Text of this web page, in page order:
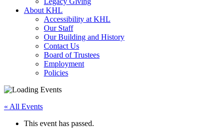
About KHL
Accessibility at KHL
Our Staff
Our Building and History
Contact Us
Board of Trustees
Employment
Policies
« All Events
This event has passed.